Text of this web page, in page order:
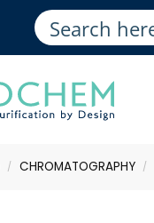
/ CHROMATOGRAPHY /